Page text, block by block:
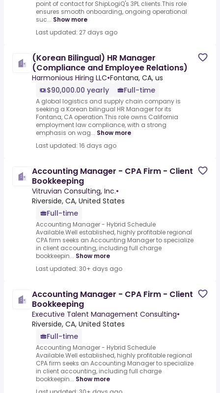
point of contact for ShipLogiQ's 3PL clients.This role
ensures smooth onboarding, ongoing operational
suc... Show more
Last updated: 27 days ago
(Korean Bilingual) HR Manager
(Compliance and Employee Relations)
Harmonious Hiring LLC•Fontana, CA, us
$90,000.00 yearly
Full-time
A global logistics and supply chain company is
seeking a Korean bilingual HR Manager for its
Fontana, CA operation.This role owns California
employment law compliance, with a strong
emphasis on wag... Show more
Last updated: 16 days ago
Accounting Manager - CPA Firm - Client
Bookkeeping
Vitruvian Consulting, Inc.•
Riverside, CA, United States
Full-time
Accounting Manager - Hybrid Schedule
Available.Well established, highly profitable regional
CPA firm seeks an Accounting Manager to specialize
in client accounting, including full charge
bookkeepin... Show more
Last updated: 30+ days ago
Accounting Manager - CPA Firm - Client
Bookkeeping
Executive Talent Management Consulting•
Riverside, CA, United States
Full-time
Accounting Manager - Hybrid Schedule
Available.Well established, highly profitable regional
CPA firm seeks an Accounting Manager to specialize
in client accounting, including full charge
bookkeepin... Show more